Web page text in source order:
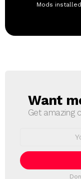
Mods
N
E
T
T
Want
Get amazing
i
l